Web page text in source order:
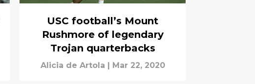
USC football’s Mount
Rushmore of legendary
Trojan quarterbacks
Alicia de Artola Mar 22, 2020